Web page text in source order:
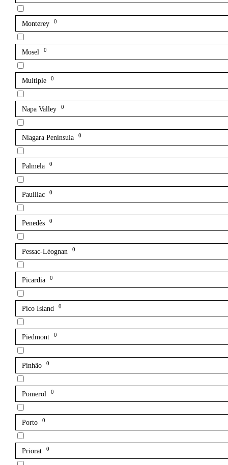
Monterey 0
Mosel 0
Multiple 0
Napa Valley 0
Niagara Peninsula 0
Palmela 0
Pauillac 0
Penedès 0
Pessac-Léognan 0
Picardia 0
Pico Island 0
Piedmont 0
Pinhão 0
Pomerol 0
Porto 0
Priorat 0